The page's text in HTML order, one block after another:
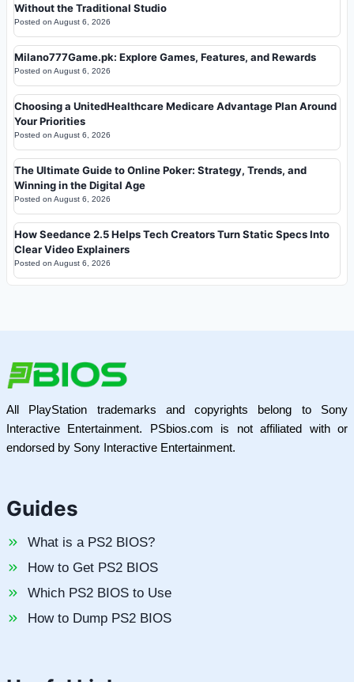
Without the Traditional Studio
Posted on August 6, 2026
Milano777Game.pk: Explore Games, Features, and Rewards
Posted on August 6, 2026
Choosing a UnitedHealthcare Medicare Advantage Plan Around
Your Priorities
Posted on August 6, 2026
The Ultimate Guide to Online Poker: Strategy, Trends, and
Winning in the Digital Age
Posted on August 6, 2026
How Seedance 2.5 Helps Tech Creators Turn Static Specs Into
Clear Video Explainers
Posted on August 6, 2026
All PlayStation trademarks and copyrights belong to Sony
Interactive Entertainment. PSbios.com is not affiliated with or
endorsed by Sony Interactive Entertainment.
Guides
What is a PS2 BIOS?
How to Get PS2 BIOS
Which PS2 BIOS to Use
How to Dump PS2 BIOS